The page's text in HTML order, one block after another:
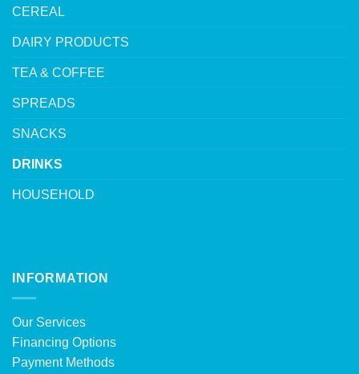
CEREAL
DAIRY PRODUCTS
TEA & COFFEE
SPREADS
SNACKS
DRINKS
HOUSEHOLD
INFORMATION
Our Services
Financing Options
Payment Methods